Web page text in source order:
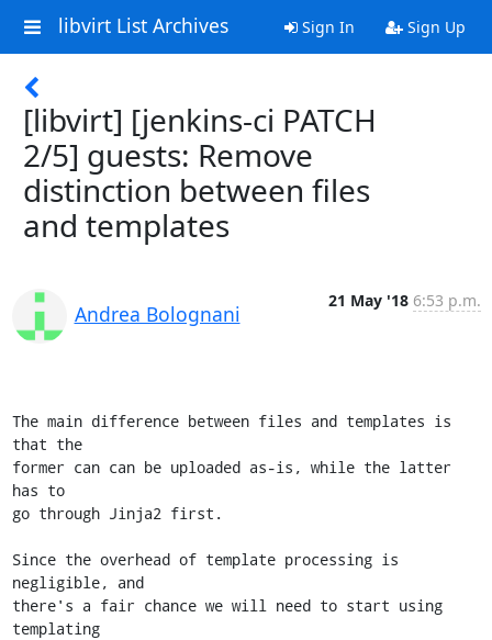
libvirt List Archives Sign In Sign Up
[libvirt] [jenkins-ci PATCH
2/5] guests: Remove
distinction between files
and templates
Andrea Bolognani
21 May '18 6:53 p.m.
The main difference between files and templates is
that the
former can can be uploaded as-is, while the latter
has to
go through Jinja2 first.
Since the overhead of template processing is
negligible, and
there's a fair chance we will need to start using
templating